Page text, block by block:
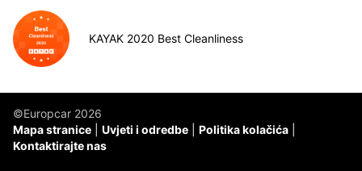
KAYAK 2020 Best Cleanliness
©Europcar 2026
Mapa stranice
Uvjeti i odredbe
Politika kolačića
Kontaktirajte nas